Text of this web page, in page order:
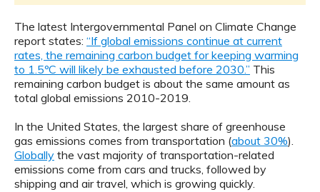
The latest Intergovernmental Panel on Climate Change
report states: “If global emissions continue at current
rates, the remaining carbon budget for keeping warming
to 1.5ºC will likely be exhausted before 2030.” This
remaining carbon budget is about the same amount as
total global emissions 2010-2019.
In the United States, the largest share of greenhouse
gas emissions comes from transportation (about 30%).
Globally the vast majority of transportation-related
emissions come from cars and trucks, followed by
shipping and air travel, which is growing quickly.